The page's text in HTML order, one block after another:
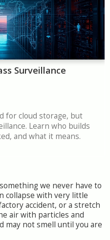
Surveillance
for cloud storage, but
Learn who builds
and what it means.
we never have to
collapse with very little
accident, or a stretch
air with particles and
may not smell until you are